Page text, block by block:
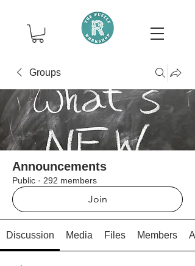
Groups
Announcements
Public · 292 members
Join
Discussion Media Files Members